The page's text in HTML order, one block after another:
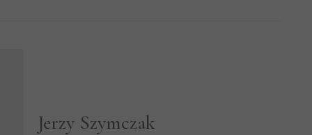
Jerzy Szymczak